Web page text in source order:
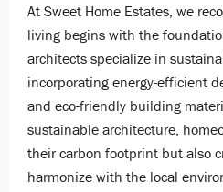
At Sweet Home Estates, we
living begins with the
architects specialize in
incorporating energy-efficient
and eco-friendly building
sustainable architecture,
their carbon footprint but also
harmonize with the local